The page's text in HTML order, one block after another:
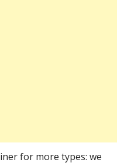
for more types: we